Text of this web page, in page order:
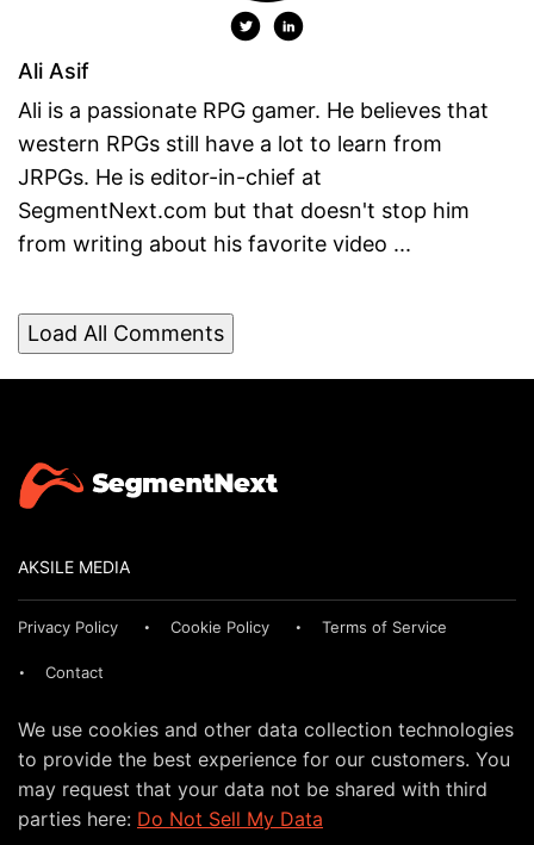
Ali Asif
Ali is a passionate RPG gamer. He believes that
western RPGs still have a lot to learn from
JRPGs. He is editor-in-chief at
SegmentNext.com but that doesn't stop him
from writing about his favorite video ...
Load All Comments
AKSILE MEDIA
Privacy Policy Cookie Policy Terms of Service
Contact
We use cookies and other data collection technologies
to provide the best experience for our customers. You
may request that your data not be shared with third
parties here: Do Not Sell My Data